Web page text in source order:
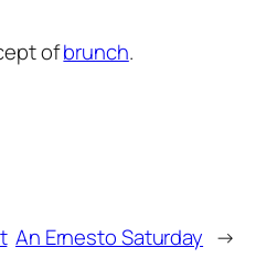
ofbrunch.
An Ernesto Saturday →